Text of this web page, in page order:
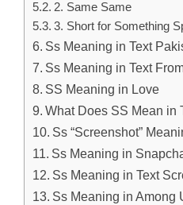
2. Same Same
3. Short for Something
Ss Meaning in Text
Ss Meaning in Text
SS Meaning in Love
What Does SS Mean in
Ss “Screenshot”
Ss Meaning in
Ss Meaning in Text
Ss Meaning in Among